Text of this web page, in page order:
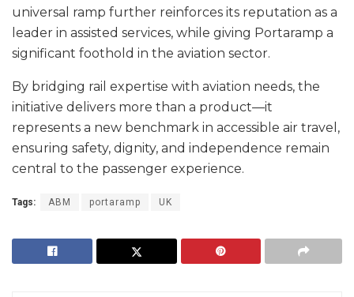
universal ramp further reinforces its reputation as a
leader in assisted services, while giving Portaramp a
significant foothold in the aviation sector.
By bridging rail expertise with aviation needs, the
initiative delivers more than a product—it
represents a new benchmark in accessible air travel,
ensuring safety, dignity, and independence remain
central to the passenger experience.
Tags: ABM portaramp UK